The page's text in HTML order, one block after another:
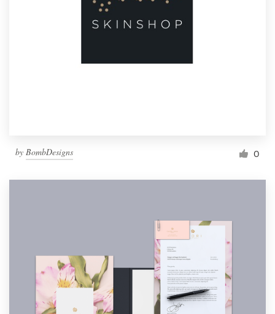
by BombDesigns 0